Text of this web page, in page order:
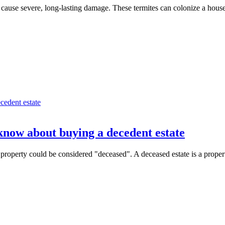
severe, long-lasting damage. These termites can colonize a
about buying a decedent estate
could be considered "deceased". A deceased estate is a